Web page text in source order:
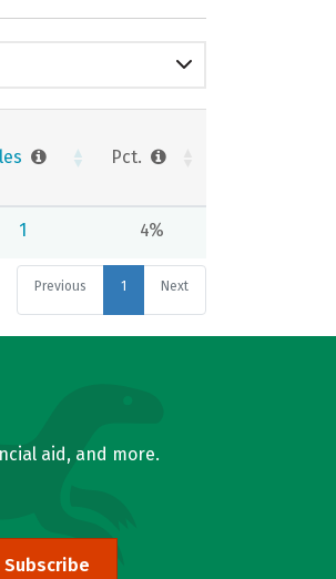
Pct.
1 4%
Previous 1 Next
aid, and more.
Subscribe